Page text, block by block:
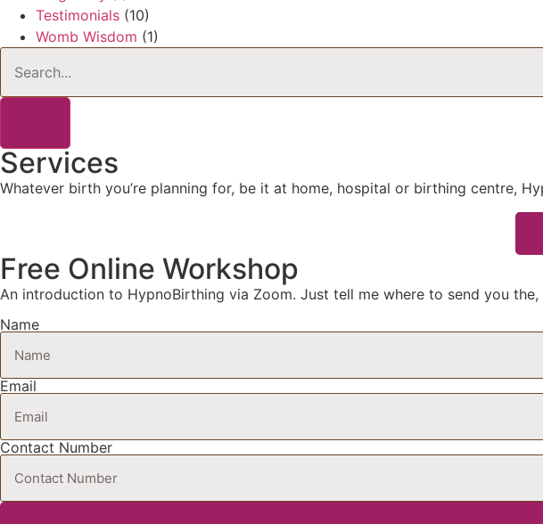
Testimonials (10)
Womb Wisdom (1)
Services
Whatever birth you’re planning for, be it at home, hospital or birthing centre,
Free Online Workshop
An introduction to HypnoBirthing via Zoom. Just tell me where to send you
Name
Email
Contact Number